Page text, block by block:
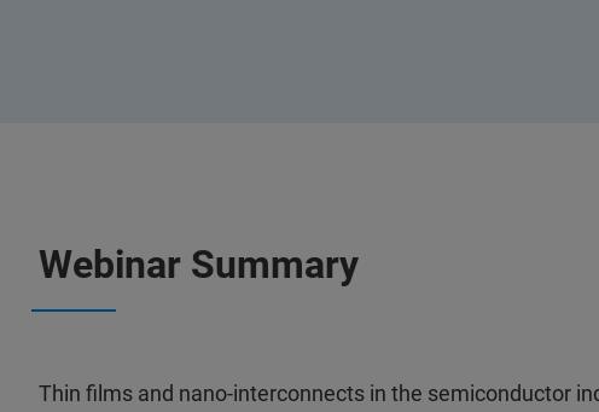
Webinar Summary
Thin films and nano-interconnects in the semiconductor